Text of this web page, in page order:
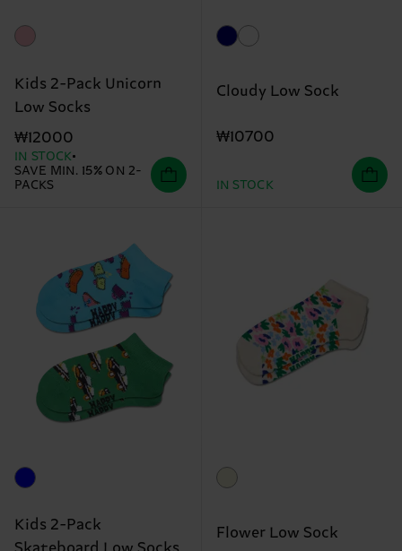
Kids 2-Pack Unicorn
Low Socks
₩12000
IN STOCK
SAVE MIN. 15% ON 2-
PACKS
Cloudy Low Sock
₩10700
IN STOCK
Kids 2-Pack
Flower Low Sock